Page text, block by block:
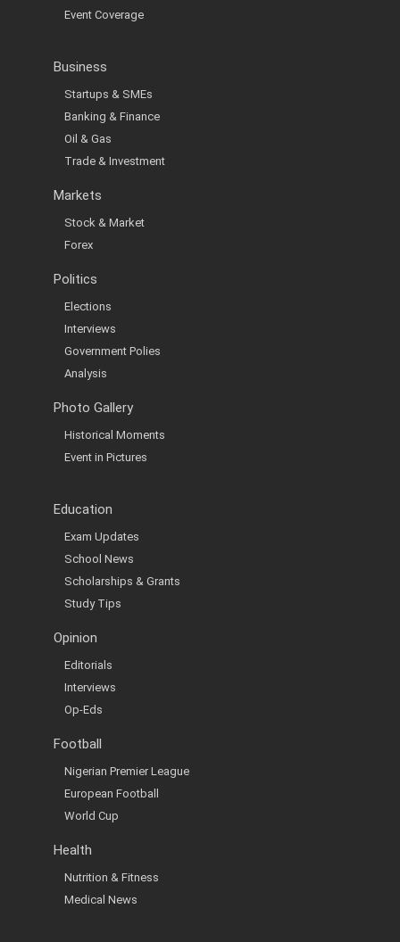
Event Coverage
Business
Startups & SMEs
Banking & Finance
Oil & Gas
Trade & Investment
Markets
Stock & Market
Forex
Politics
Elections
Interviews
Government Polies
Analysis
Photo Gallery
Historical Moments
Event in Pictures
Education
Exam Updates
School News
Scholarships & Grants
Study Tips
Opinion
Editorials
Interviews
Op-Eds
Football
Nigerian Premier League
European Football
World Cup
Health
Nutrition & Fitness
Medical News